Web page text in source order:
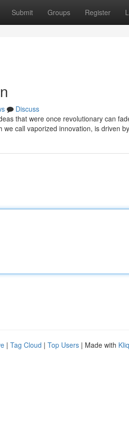
Submit Groups Register
Discuss
that were once revolutionary can
call vaporized innovation, is driven by
| Tag Cloud | Top Users | Made with